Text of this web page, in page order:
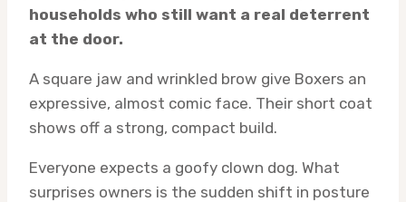
households who still want a real deterrent
at the door.
A square jaw and wrinkled brow give Boxers an
expressive, almost comic face. Their short coat
shows off a strong, compact build.
Everyone expects a goofy clown dog. What
surprises owners is the sudden shift in posture